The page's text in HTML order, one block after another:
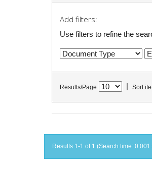
Add filters:
Use filters to refine the
Results/Page Sort
Results 1-1 of 1 (Search time: